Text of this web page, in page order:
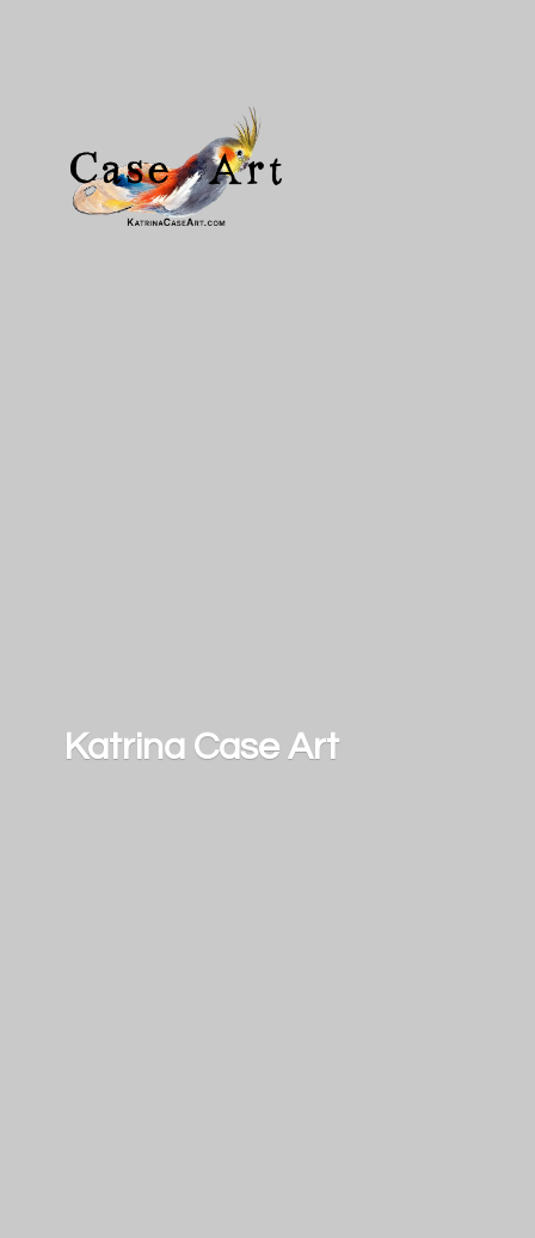
Katrina Case Art